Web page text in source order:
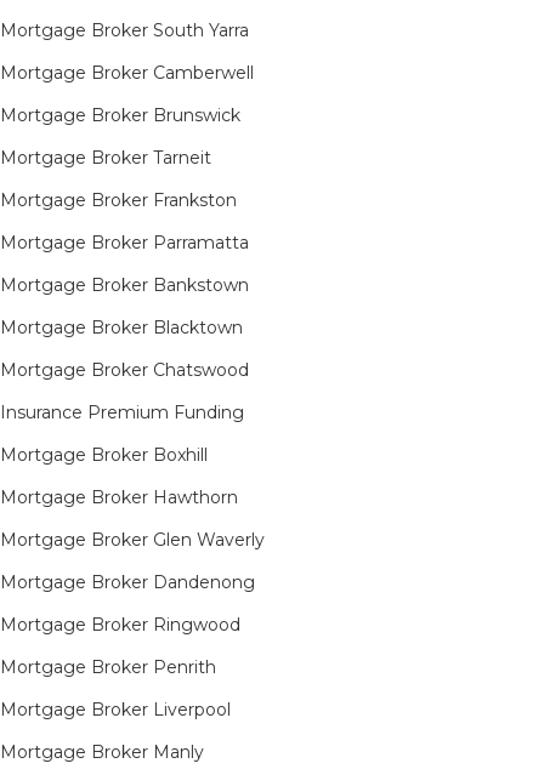
Mortgage Broker South Yarra​
Mortgage Broker Camberwell
Mortgage Broker Brunswick
Mortgage Broker Tarneit​
Mortgage Broker Frankston
Mortgage Broker Parramatta
Mortgage Broker Bankstown
Mortgage Broker Blacktown
Mortgage Broker Chatswood
Insurance Premium Funding
Mortgage Broker Boxhill
Mortgage Broker Hawthorn
Mortgage Broker Glen Waverly
Mortgage Broker Dandenong
Mortgage Broker Ringwood
Mortgage Broker Penrith
Mortgage Broker Liverpool
Mortgage Broker Manly